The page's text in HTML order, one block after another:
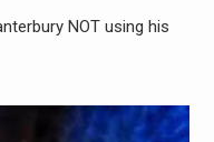
NOT using his